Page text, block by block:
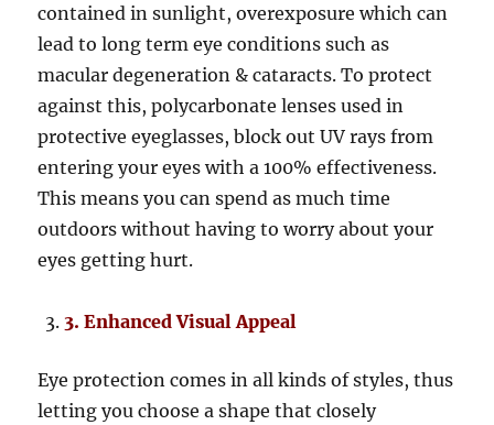
contained in sunlight, overexposure which can
lead to long term eye conditions such as
macular degeneration & cataracts. To protect
against this, polycarbonate lenses used in
protective eyeglasses, block out UV rays from
entering your eyes with a 100% effectiveness.
This means you can spend as much time
outdoors without having to worry about your
eyes getting hurt.
3. Enhanced Visual Appeal
Eye protection comes in all kinds of styles, thus
letting you choose a shape that closely